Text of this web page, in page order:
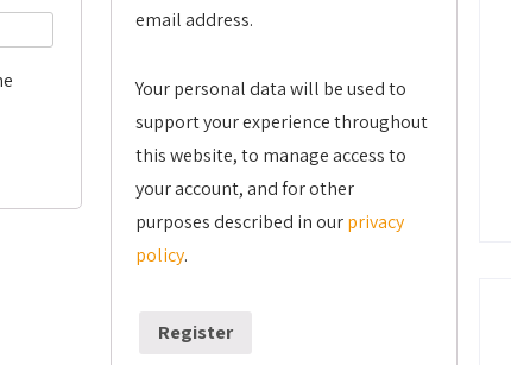
email address.
Your personal data will be used to
support your experience throughout
this website, to manage access to
your account, and for other
purposes described in ourprivacy
policy.
Register